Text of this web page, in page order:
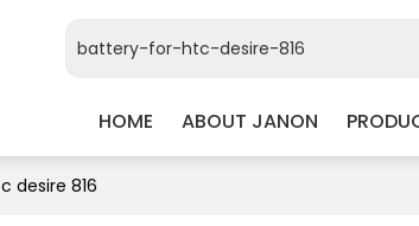
HOME ABOUT JANON
desire 816